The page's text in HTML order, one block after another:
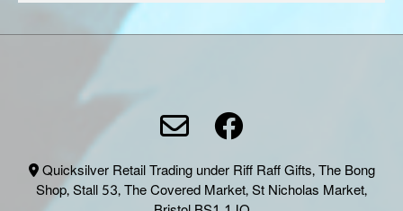
Quicksilver Retail Trading under Riff Raff Gifts, The Bong
Shop, Stall 53, The Covered Market, St Nicholas Market,